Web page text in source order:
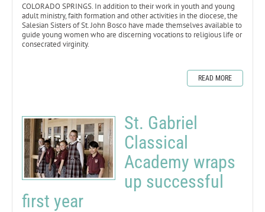
COLORADO SPRINGS. In addition to their work in youth and young
adult ministry, faith formation and other activities in the diocese, the
Salesian Sisters of St. John Bosco have made themselves available to
guide young women who are discerning vocations to religious life or
consecrated virginity.
READ MORE
St. Gabriel
Classical
Academy wraps
up successful
first year